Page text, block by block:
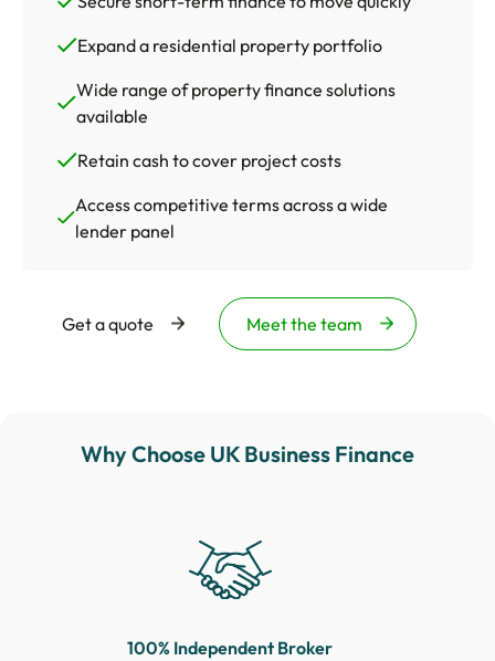
Expand a residential property portfolio
Wide range of property finance solutions
available
Retain cash to cover project costs
Access competitive terms across a wide
lender panel
Get a quote Meet the team
Why Choose UK Business Finance
100% Independent Broker